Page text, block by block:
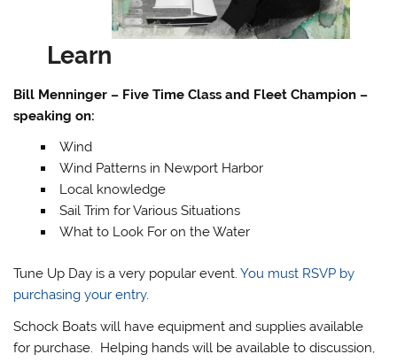
Learn
Bill Menninger – Five Time Class and Fleet Champion –
speaking on:
Wind
Wind Patterns in Newport Harbor
Local knowledge
Sail Trim for Various Situations
What to Look For on the Water
Tune Up Day is a very popular event.You must RSVP by
purchasing your entry.
Schock Boats will have equipment and supplies available
for purchase. Helping hands will be available to discussion,